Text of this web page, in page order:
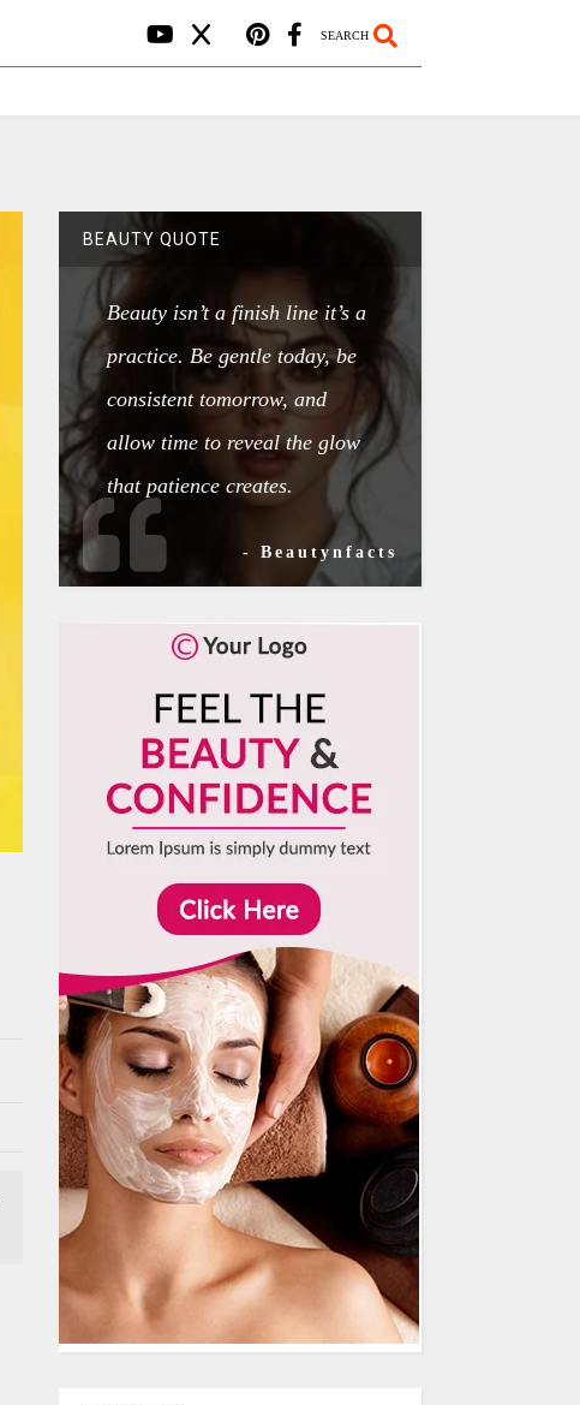
SEARCH
BEAUTY QUOTE
Beauty isn’t a finish line it’s a
practice. Be gentle today, be
consistent tomorrow, and
allow time to reveal the glow
that patience creates.
- Beautynfacts